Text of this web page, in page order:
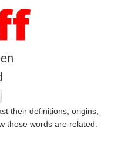
their definitions, origins,
those words are related.